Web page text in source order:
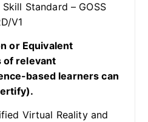
Standard – GOSS
V1
or Equivalent
of relevant
based learners can
Virtual Reality and